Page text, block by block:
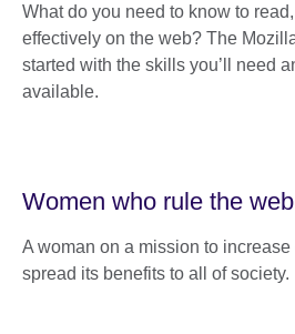
What do you need to know to
effectively on the web? The
started with the skills you’ll need
available.
Women who rule the
A woman on a mission to
spread its benefits to all of society.